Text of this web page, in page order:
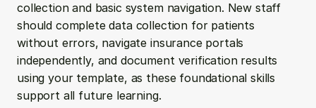
collection and basic system navigation. New staff
should complete data collection for patients
without errors, navigate insurance portals
independently, and document verification results
using your template, as these foundational skills
support all future learning.